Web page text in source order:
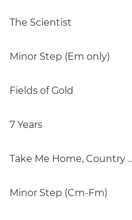
The Scientist
Minor Step (Em only)
Fields of Gold
7 Years
Take Me
Minor Step (Cm-Fm)